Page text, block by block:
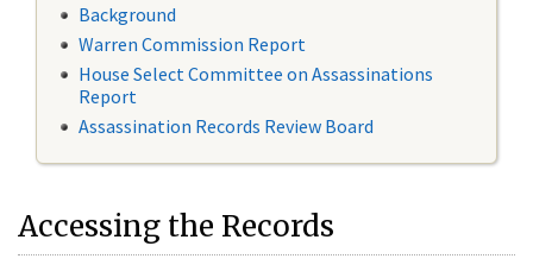
Background
Warren Commission Report
House Select Committee on Assassinations
Report
Assassination Records Review Board
Accessing the Records